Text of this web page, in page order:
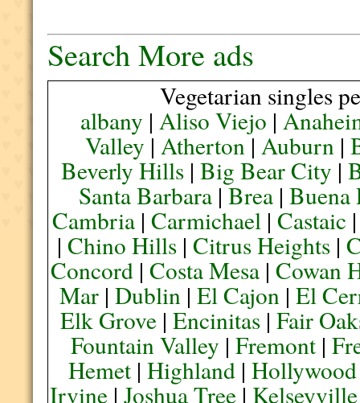
Search More ads
Vegetarian singles
albany | Aliso Viejo |
Valley |Atherton|Auburn |
Beverly Hills| Big Bear City |
Santa Barbara |Brea |Buena
Cambria |Carmichael |Castaic
|Chino Hills |Citrus Heights |
Concord| Costa Mesa| Cowan
Mar| Dublin| El Cajon| El
Elk Grove |Encinitas |Fair
Fountain Valley | Fremont|
Hemet| Highland| Hollywood
Irvine |Joshua Tree | Kelseyville